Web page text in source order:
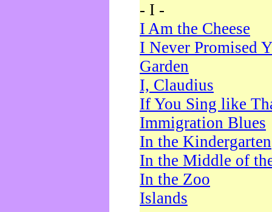
- I -
I Am the Cheese
I Never Promised
Garden
I, Claudius
If You Sing like
Immigration Blues
In the Kindergarten
In the Middle of
In the Zoo
Islands